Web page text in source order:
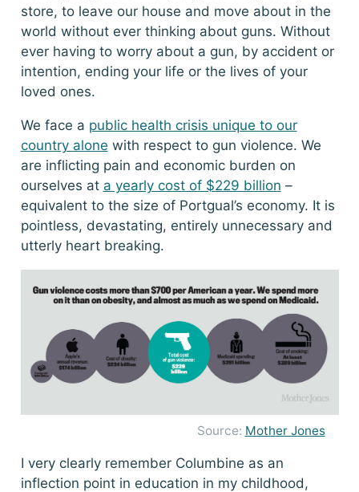
store, to leave our house and move about in the
world without ever thinking about guns. Without
ever having to worry about a gun, by accident or
intention, ending your life or the lives of your
loved ones.
We face a public health crisis unique to our
country alone with respect to gun violence. We
are inflicting pain and economic burden on
ourselves at a yearly cost of $229 billion –
equivalent to the size of Portgual’s economy. It is
pointless, devastating, entirely unnecessary and
utterly heart breaking.
Source: Mother Jones
I very clearly remember Columbine as an
inflection point in education in my childhood,